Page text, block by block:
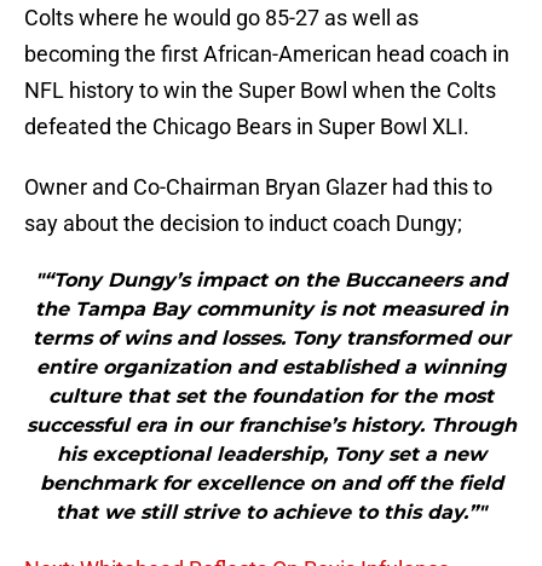
Colts where he would go 85-27 as well as
becoming the first African-American head coach in
NFL history to win the Super Bowl when the Colts
defeated the Chicago Bears in Super Bowl XLI.
Owner and Co-Chairman Bryan Glazer had this to
say about the decision to induct coach Dungy;
"“Tony Dungy’s impact on the Buccaneers and
the Tampa Bay community is not measured in
terms of wins and losses. Tony transformed our
entire organization and established a winning
culture that set the foundation for the most
successful era in our franchise’s history. Through
his exceptional leadership, Tony set a new
benchmark for excellence on and off the field
that we still strive to achieve to this day.”"